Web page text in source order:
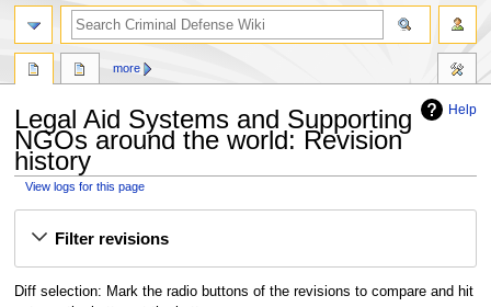
Help
Legal Aid Systems and Supporting
NGOs around the world: Revision
history
View logs for this page
Filter revisions
Diff selection: Mark the radio buttons of the revisions to compare and hit
more
search